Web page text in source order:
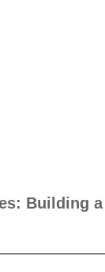
Building